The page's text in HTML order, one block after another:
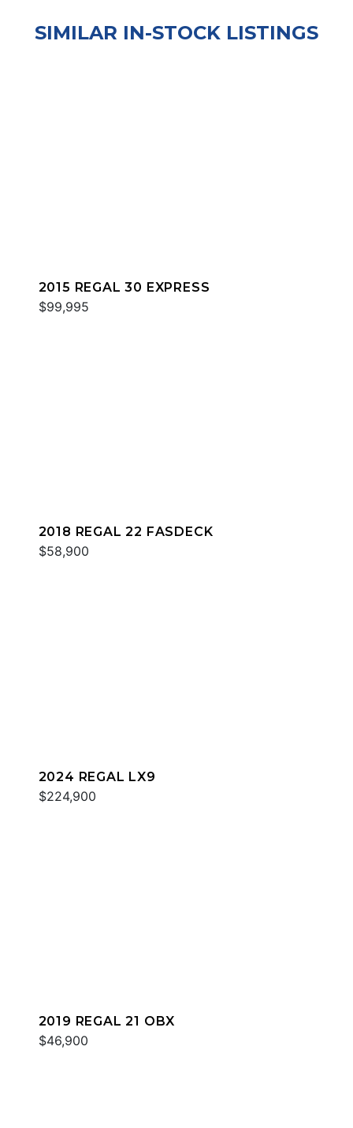
SIMILAR IN-STOCK LISTINGS
2015 REGAL 30 EXPRESS
$99,995
2018 REGAL 22 FASDECK
$58,900
2024 REGAL LX9
$224,900
2019 REGAL 21 OBX
$46,900